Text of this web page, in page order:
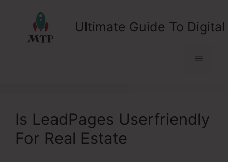
Ultimate Guide To
Menu
Is LeadPages Userfriendly
For Real Estate